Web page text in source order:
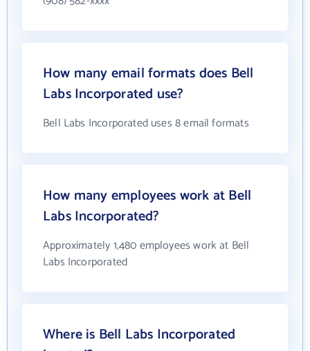
How many email formats does Bell
Labs Incorporated use?
Bell Labs Incorporated uses 8 email formats
How many employees work at Bell
Labs Incorporated?
Approximately 1,480 employees work at Bell
Labs Incorporated
Where is Bell Labs Incorporated